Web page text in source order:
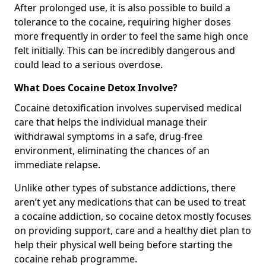
After prolonged use, it is also possible to build a
tolerance to the cocaine, requiring higher doses
more frequently in order to feel the same high once
felt initially. This can be incredibly dangerous and
could lead to a serious overdose.
What Does Cocaine Detox Involve?
Cocaine detoxification involves supervised medical
care that helps the individual manage their
withdrawal symptoms in a safe, drug-free
environment, eliminating the chances of an
immediate relapse.
Unlike other types of substance addictions, there
aren’t yet any medications that can be used to treat
a cocaine addiction, so cocaine detox mostly focuses
on providing support, care and a healthy diet plan to
help their physical well being before starting the
cocaine rehab programme.